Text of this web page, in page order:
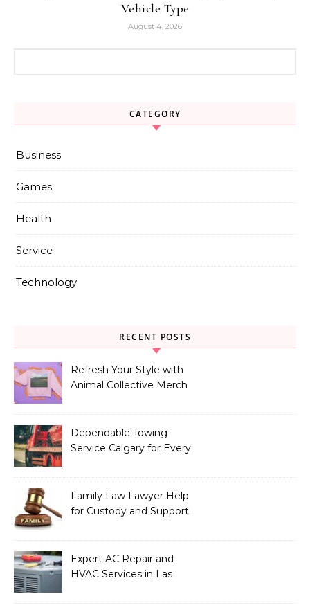
Vehicle Type
August 4, 2026
CATEGORY
Business
Games
Health
Service
Technology
RECENT POSTS
Refresh Your Style with
Animal Collective Merch
Dependable Towing
Service Calgary for Every
Family Law Lawyer Help
for Custody and Support
Expert AC Repair and
HVAC Services in Las